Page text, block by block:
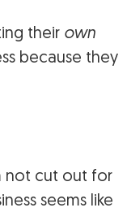
their own
because they
not cut out for
seems like